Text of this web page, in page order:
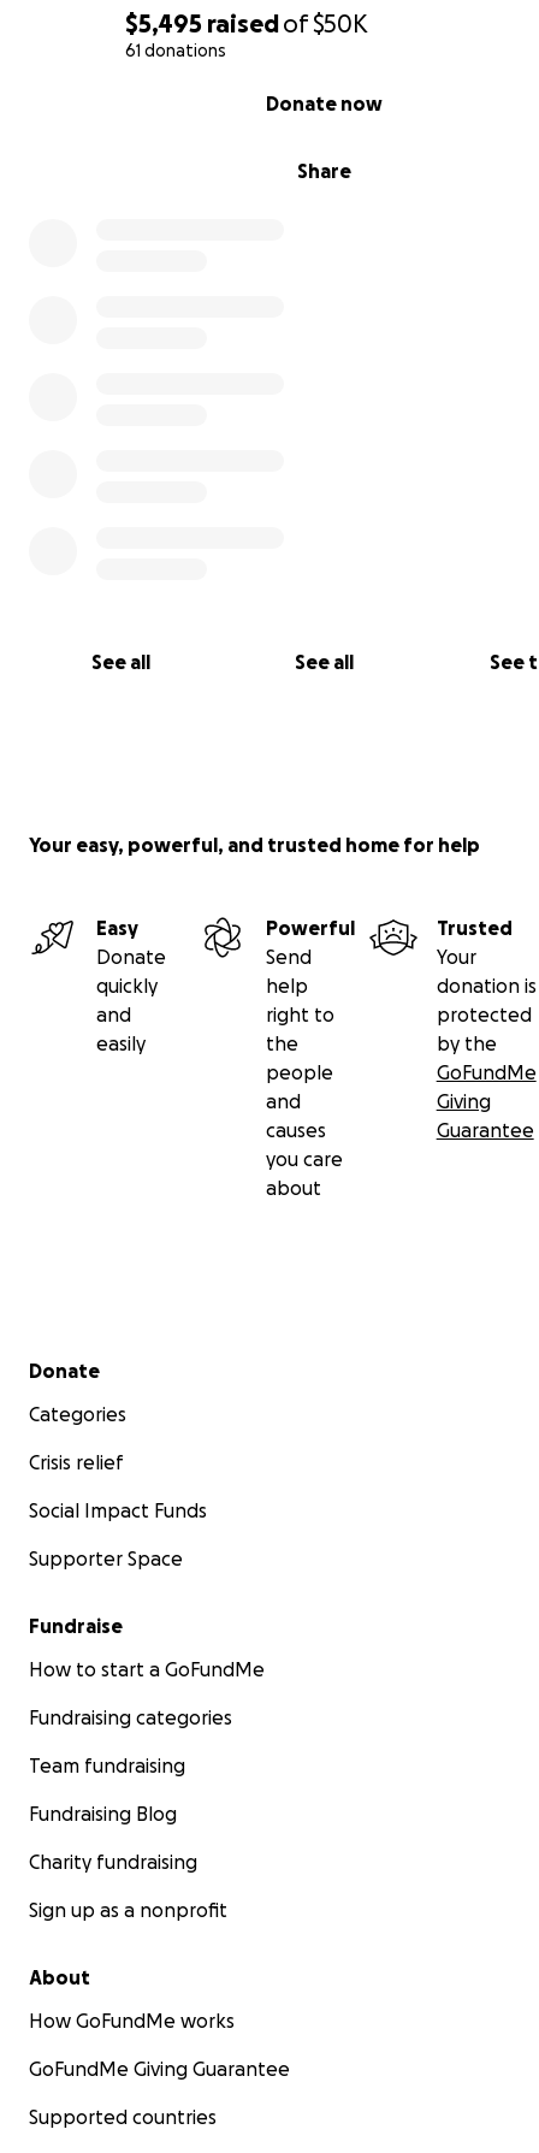
$5,495 raisedof$50K
61 donations
Share
Donate now
See all See all See
decades of expertise to a new generation of artists
the process of vintage analog.
every corner of the globe; and if you've met him - you
Jim and his awesome wife, Nancy, lost hundreds of
dollars worth of vintage equipment, including nearly all
Jim and Nancy are currently living in a warehouse and
all day, every day fighting the mold and rebuilding their
Jim and Nancy have spent the last 40 years generously
Now, it's time for us to give back.
Your easy, powerful, and trusted home for help
Easy
Donate
quickly
and
easily
Powerful
Send
help
right to
the
people
and
causes
you care
about
Trusted
Your
donation is
protected
by the
GoFundMe
Giving
Guarantee
Secondary menu
Donate
Categories
Crisis relief
Social Impact Funds
Supporter Space
Fundraise
How to start a GoFundMe
Fundraising categories
Team fundraising
Fundraising Blog
Charity fundraising
Sign up as a nonprofit
About
How GoFundMe works
GoFundMe Giving Guarantee
Supported countries